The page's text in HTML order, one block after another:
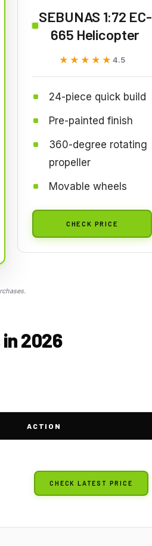
SEBUNAS 1:72 EC-
665 Helicopter
★★★★★
★★★★★4.5
24-piece quick build
Pre-painted finish
360-degree rotating
propeller
Movable wheels
CHECK PRICE
2026
ACTION
CHECK LATEST PRICE